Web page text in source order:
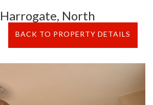
North
BACK TO PROPERTY DETAILS